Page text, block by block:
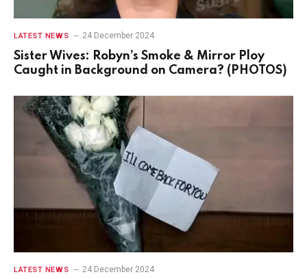
LATEST NEWS 24 December 2024
Sister Wives: Robyn’s Smoke & Mirror Ploy
Caught in Background on Camera? (PHOTOS)
LATEST NEWS 24 December 2024